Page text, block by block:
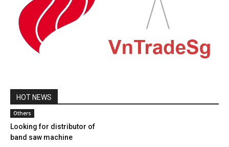
HOT NEWS
Others
Looking for distributor of
band saw machine